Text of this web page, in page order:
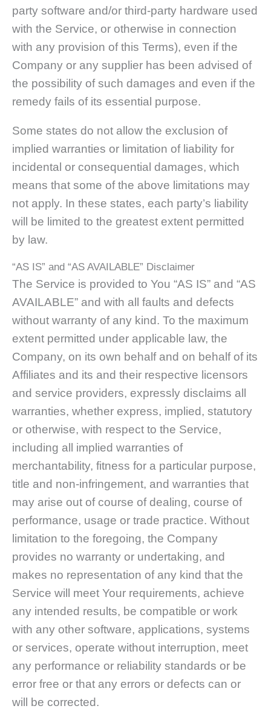
party software and/or third-party hardware used
with the Service, or otherwise in connection
with any provision of this Terms), even if the
Company or any supplier has been advised of
the possibility of such damages and even if the
remedy fails of its essential purpose.
Some states do not allow the exclusion of
implied warranties or limitation of liability for
incidental or consequential damages, which
means that some of the above limitations may
not apply. In these states, each party’s liability
will be limited to the greatest extent permitted
by law.
“AS IS” and “AS AVAILABLE” Disclaimer
The Service is provided to You “AS IS” and “AS
AVAILABLE” and with all faults and defects
without warranty of any kind. To the maximum
extent permitted under applicable law, the
Company, on its own behalf and on behalf of its
Affiliates and its and their respective licensors
and service providers, expressly disclaims all
warranties, whether express, implied, statutory
or otherwise, with respect to the Service,
including all implied warranties of
merchantability, fitness for a particular purpose,
title and non-infringement, and warranties that
may arise out of course of dealing, course of
performance, usage or trade practice. Without
limitation to the foregoing, the Company
provides no warranty or undertaking, and
makes no representation of any kind that the
Service will meet Your requirements, achieve
any intended results, be compatible or work
with any other software, applications, systems
or services, operate without interruption, meet
any performance or reliability standards or be
error free or that any errors or defects can or
will be corrected.